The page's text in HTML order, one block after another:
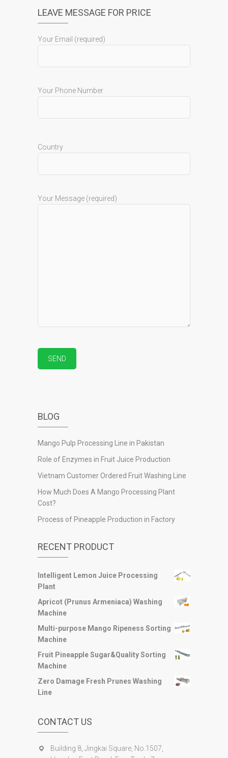
LEAVE MESSAGE FOR PRICE
Your Email (required)
Your Phone Number
Country
Your Message (required)
BLOG
Mango Pulp Processing Line in Pakistan
Role of Enzymes in Fruit Juice Production
Vietnam Customer Ordered Fruit Washing Line
How Much Does A Mango Processing Plant
Cost?
Process of Pineapple Production in Factory
RECENT PRODUCT
Intelligent Lemon Juice Processing
Plant
Apricot (Prunus Armeniaca) Washing
Machine
Multi-purpose Mango Ripeness Sorting
Machine
Fruit Pineapple Sugar&Quality Sorting
Machine
Zero Damage Fresh Prunes Washing
Line
CONTACT US
Building 8, Jingkai Square, No.1507,